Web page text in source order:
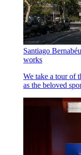
Santiago
works
We take a tour of
as the beloved